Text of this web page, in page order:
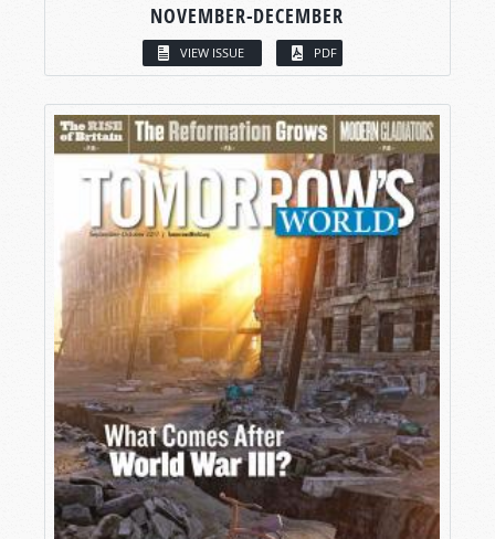
NOVEMBER-DECEMBER
VIEW ISSUE PDF